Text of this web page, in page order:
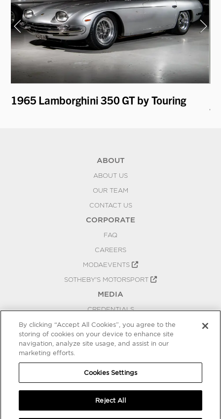
1965 Lamborghini 350 GT by Touring
ABOUT
ABOUT US
OUR TEAM
CONTACT US
CORPORATE
FAQ
CAREERS
MODAEVENTS
SOTHEBY'S MOTORSPORT
MEDIA
CREDENTIALS
PRESS RELEASES
BLOG
COOKIES SETTINGS
By clicking “Accept All Cookies”, you agree to the
storing of cookies on your device to enhance site
navigation, analyze site usage, and assist in our
marketing efforts.
Cookies Settings
Reject All